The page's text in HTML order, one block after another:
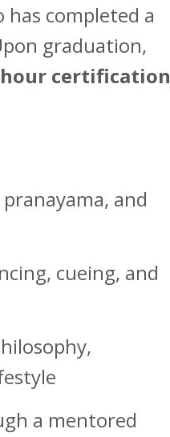
completed a
graduation,
hour certification
and
cueing, and
a mentored